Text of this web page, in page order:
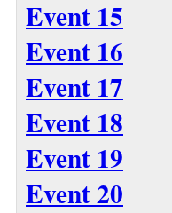
Event 15
Event 16
Event 17
Event 18
Event 19
Event 20